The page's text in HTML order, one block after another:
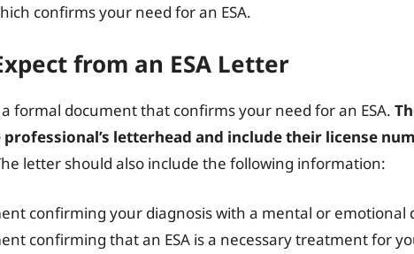
confirms your need for an ESA.
from an ESA Letter
a formal document that confirms your need for an ESA.
letterhead and include their license
letter should also include the following information:
confirming your diagnosis with a mental or emotional
confirming that an ESA is a necessary treatment for